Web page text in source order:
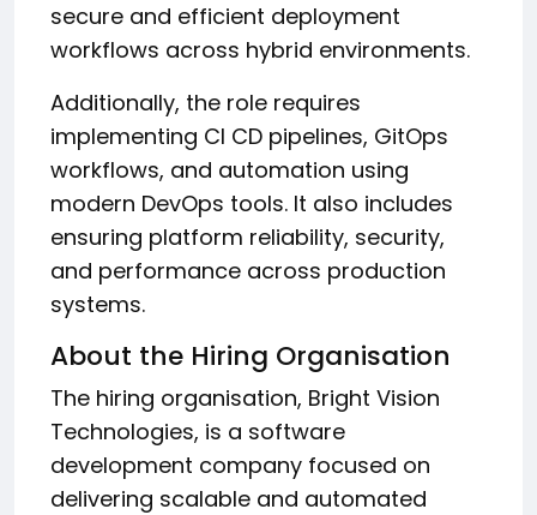
secure and efficient deployment
workflows across hybrid environments.
Additionally, the role requires
implementing CI CD pipelines, GitOps
workflows, and automation using
modern DevOps tools. It also includes
ensuring platform reliability, security,
and performance across production
systems.
About the Hiring Organisation
The hiring organisation, Bright Vision
Technologies, is a software
development company focused on
delivering scalable and automated